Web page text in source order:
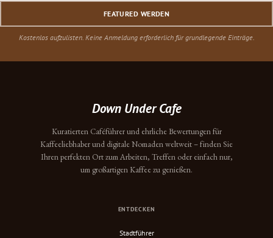
FEATURED WERDEN
Kostenlos aufzulisten. Keine Anmeldung erforderlich für grundlegende Einträge.
Down Under Cafe
Kuratierten Caféführer und ehrliche Bewertungen für
Kaffeeliebhaber und digitale Nomaden weltweit – finden Sie
Ihren perfekten Ort zum Arbeiten, Treffen oder einfach nur,
um großartigen Kaffee zu genießen.
ENTDECKEN
Stadtführer